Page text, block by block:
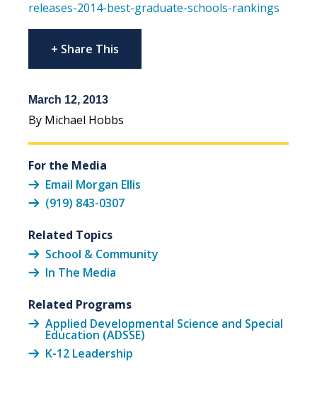
releases-2014-best-graduate-schools-rankings
+ Share This
March 12, 2013
By Michael Hobbs
For the Media
Email Morgan Ellis
(919) 843-0307
Related Topics
School & Community
In The Media
Related Programs
Applied Developmental Science and Special
Education (ADSSE)
K-12 Leadership